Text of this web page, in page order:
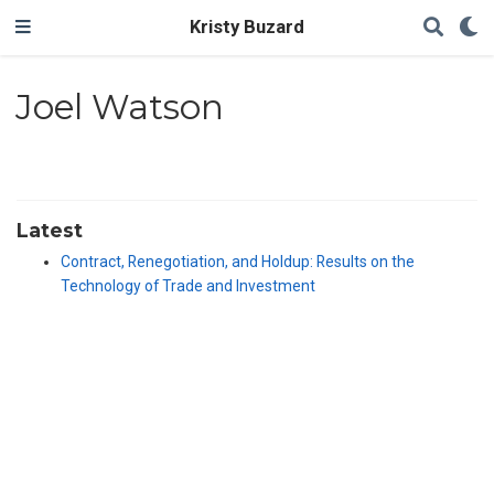
Kristy Buzard
Joel Watson
Latest
Contract, Renegotiation, and Holdup: Results on the
Technology of Trade and Investment